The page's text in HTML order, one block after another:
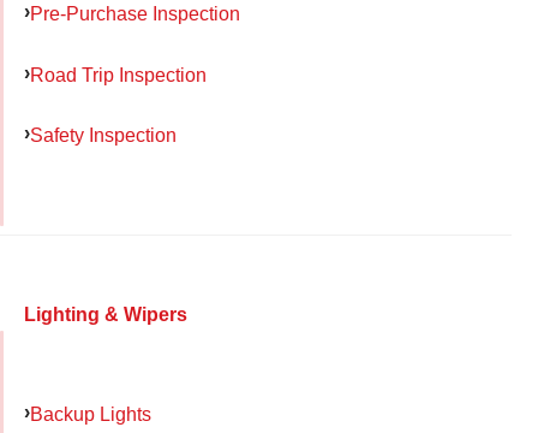
Pre-Purchase Inspection
Road Trip Inspection
Safety Inspection
Lighting & Wipers
Backup Lights